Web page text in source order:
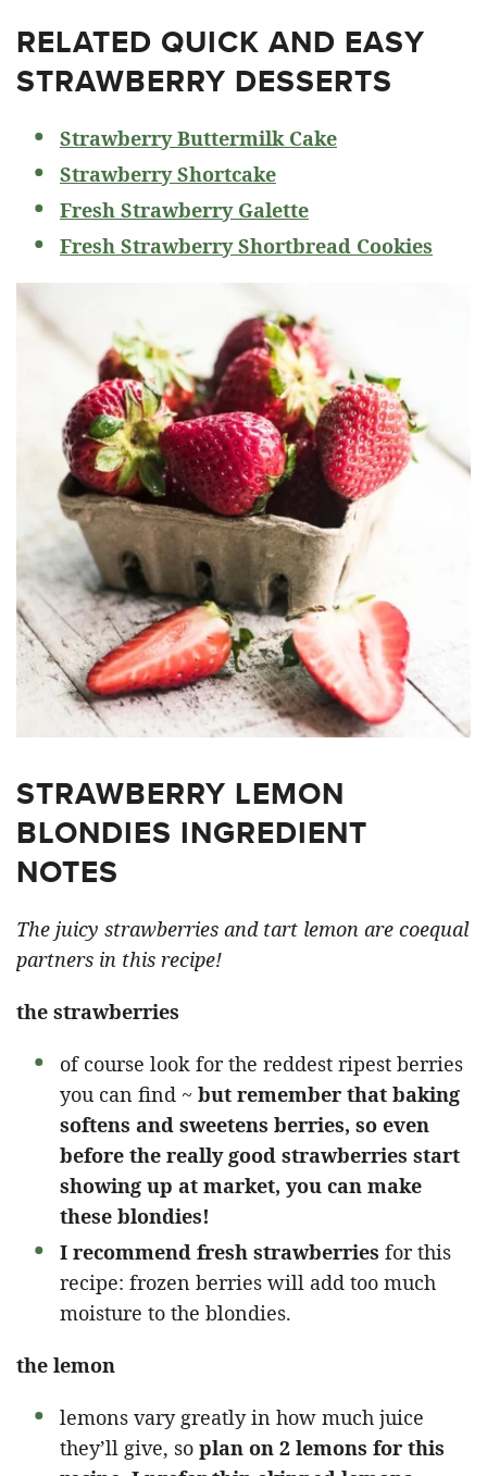
RELATED QUICK AND EASY
STRAWBERRY DESSERTS
Strawberry Buttermilk Cake
Strawberry Shortcake
Fresh Strawberry Galette
Fresh Strawberry Shortbread Cookies
STRAWBERRY LEMON
BLONDIES INGREDIENT
NOTES
The juicy strawberries and tart lemon are coequal
partners in this recipe!
the strawberries
of course look for the reddest ripest berries
you can find ~ but remember that baking
softens and sweetens berries, so even
before the really good strawberries start
showing up at market, you can make
these blondies!
I recommend fresh strawberries for this
recipe: frozen berries will add too much
moisture to the blondies.
the lemon
lemons vary greatly in how much juice
they’ll give, so plan on 2 lemons for this